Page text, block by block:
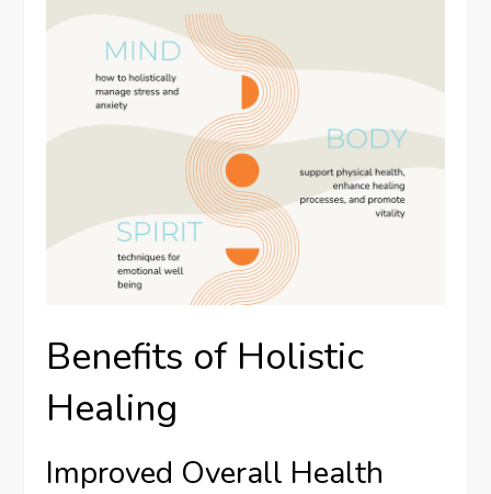
Benefits of Holistic
Healing
Improved Overall Health